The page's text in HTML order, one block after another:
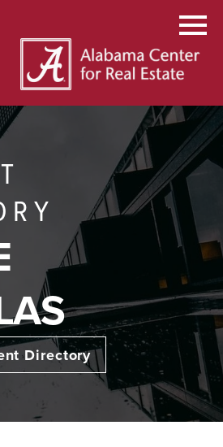
Directory